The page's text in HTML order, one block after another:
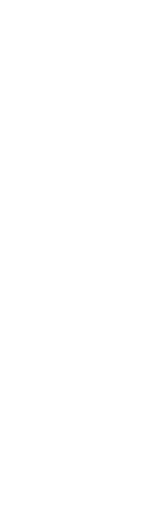
menu